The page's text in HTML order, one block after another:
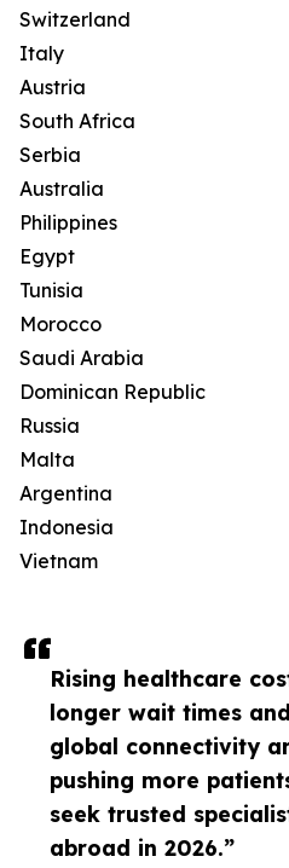
Rising healthcare
longer wait times
global connectivity
pushing more
seek trusted
abroad in 2026.”
Switzerland
Italy
Austria
South Africa
Serbia
Australia
Philippines
Egypt
Tunisia
Morocco
Saudi Arabia
Dominican Republic
Russia
Malta
Argentina
Indonesia
Vietnam